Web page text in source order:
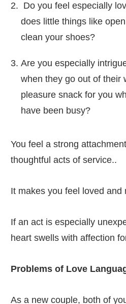
Do you feel especially
does little things like
clean your shoes?
Are you especially
when they go out of their
pleasure snack for you
have been busy?
You feel a strong
thoughtful acts of service..
It makes you feel loved and
If an act is especially
heart swells with affection
Problems of Love
As a new couple, both of